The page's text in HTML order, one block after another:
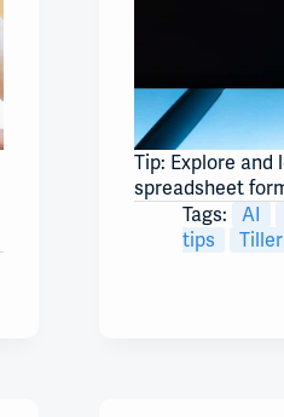
Tip: Explore
spreadsheet
Tags:
AI
tips